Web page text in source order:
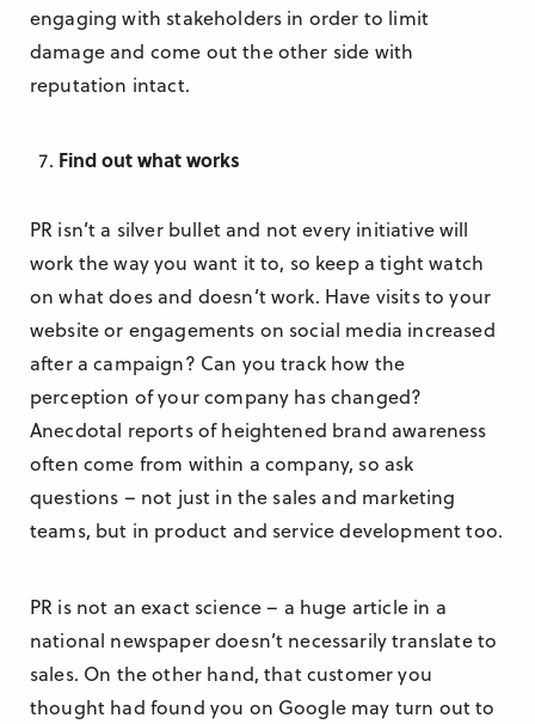
engaging with stakeholders in order to limit
damage and come out the other side with
reputation intact.
Find out what works
PR isn’t a silver bullet and not every initiative will
work the way you want it to, so keep a tight watch
on what does and doesn’t work. Have visits to your
website or engagements on social media increased
after a campaign? Can you track how the
perception of your company has changed?
Anecdotal reports of heightened brand awareness
often come from within a company, so ask
questions – not just in the sales and marketing
teams, but in product and service development too.
PR is not an exact science – a huge article in a
national newspaper doesn’t necessarily translate to
sales. On the other hand, that customer you
thought had found you on Google may turn out to